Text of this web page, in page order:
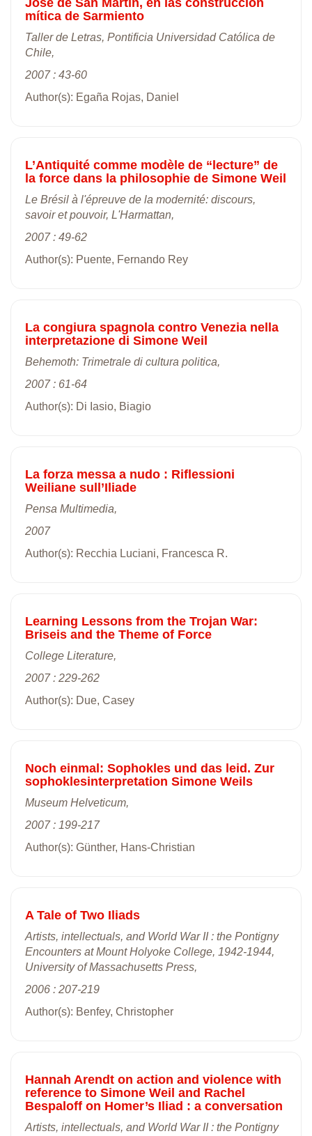
mítica de Sarmiento
Taller de Letras, Pontificia Universidad Católica de
Chile,
2007 : 43-60
Author(s): Egaña Rojas, Daniel
L’Antiquité comme modèle de “lecture” de
la force dans la philosophie de Simone Weil
Le Brésil à l'épreuve de la modernité: discours,
savoir et pouvoir, L'Harmattan,
2007 : 49-62
Author(s): Puente, Fernando Rey
La congiura spagnola contro Venezia nella
interpretazione di Simone Weil
Behemoth: Trimetrale di cultura politica,
2007 : 61-64
Author(s): Di Iasio, Biagio
La forza messa a nudo : Riflessioni
Weiliane sull’Iliade
Pensa Multimedia,
2007
Author(s): Recchia Luciani, Francesca R.
Learning Lessons from the Trojan War:
Briseis and the Theme of Force
College Literature,
2007 : 229-262
Author(s): Due, Casey
Noch einmal: Sophokles und das leid. Zur
sophoklesinterpretation Simone Weils
Museum Helveticum,
2007 : 199-217
Author(s): Günther, Hans-Christian
A Tale of Two Iliads
Artists, intellectuals, and World War II : the Pontigny
Encounters at Mount Holyoke College, 1942-1944,
University of Massachusetts Press,
2006 : 207-219
Author(s): Benfey, Christopher
Hannah Arendt on action and violence with
reference to Simone Weil and Rachel
Bespaloff on Homer’s Iliad : a conversation
Artists, intellectuals, and World War II : the Pontigny